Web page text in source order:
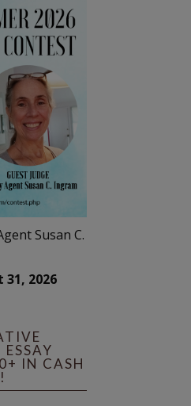
Susan C.
2026
IN CASH